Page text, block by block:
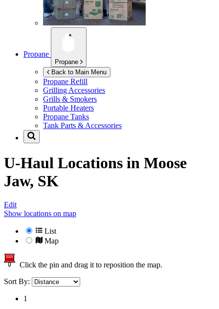
Propane
Propane
Back to Main Menu
Propane Refill
Grilling Accessories
Grills & Smokers
Portable Heaters
Propane Tanks
Tank Parts & Accessories
U-Haul Locations in Moose
Jaw, SK
Edit
Show locations on map
List
Map
Click the pin and drag it to reposition the map.
Sort By:
1